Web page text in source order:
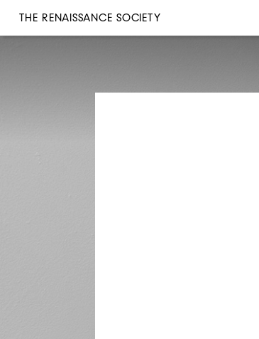
THE RENAISSANCE SOCIETY